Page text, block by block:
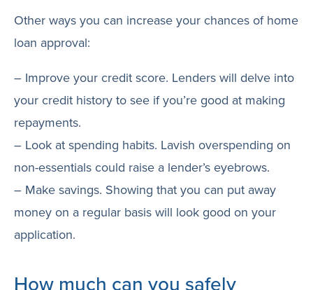
Other ways you can increase your chances of home
loan approval:
– Improve your credit score. Lenders will delve into
your credit history to see if you’re good at making
repayments.
– Look at spending habits. Lavish overspending on
non-essentials could raise a lender’s eyebrows.
– Make savings. Showing that you can put away
money on a regular basis will look good on your
application.
How much can you safely